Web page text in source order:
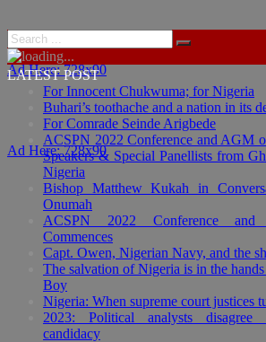
Ad Here: 728x90
Ad Here: 728x90
LATEST POST
For Innocent Chukwuma; for Nigeria
Buhari’s toothache and a nation in its
For Comrade Seinde Arigbede
ACSPN 2022 Conference and AGM
Speakers & Special Panellists from
Nigeria
Bishop Matthew Kukah in
Onumah
ACSPN 2022 Conference and
Commences
Capt. Owen, Nigerian Navy, and the
The salvation of Nigeria is in the
Boy
Nigeria: When supreme court justices
2023: Political analysts disagree
candidacy